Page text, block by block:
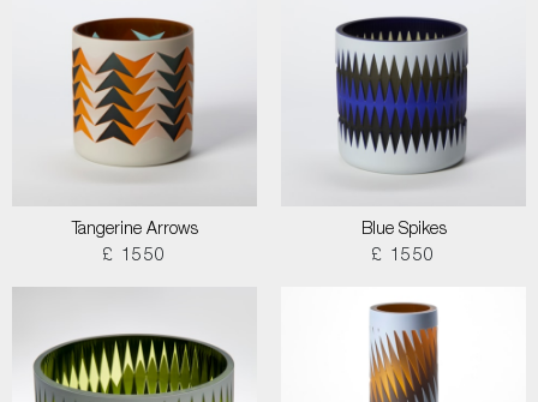
Tangerine Arrows
£ 1550
Blue Spikes
£ 1550